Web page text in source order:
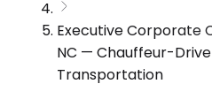
Executive Corporate
NC — Chauffeur-
Transportation